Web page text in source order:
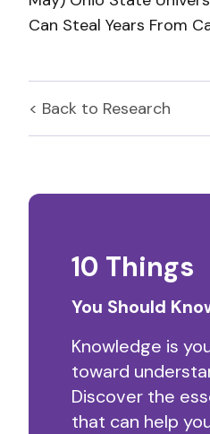
Can Steal Years From
< Back to Research
10 Things
You Should
Knowledge is
toward
Discover the
that can help